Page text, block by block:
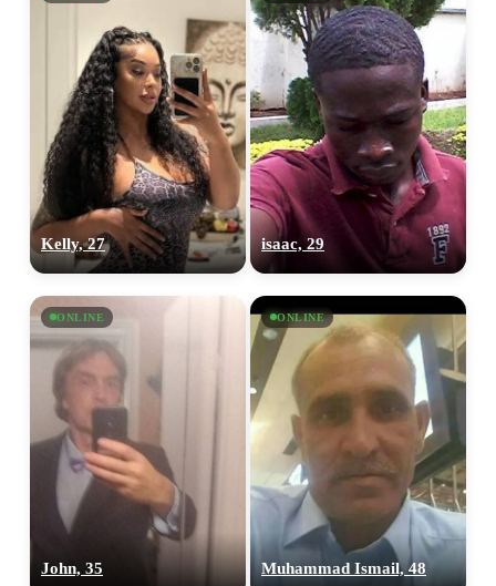
Kelly, 27 isaac, 29
ONLINE
John, 35
ONLINE
Muhammad Ismail, 48